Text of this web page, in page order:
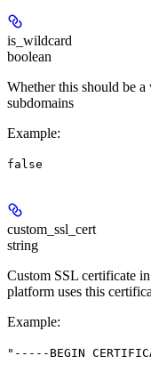
is_wildcard
boolean
Whether this should be
subdomains
Example:
false
custom_ssl_cert
string
Custom SSL certificate
platform uses this
Example:
"-----BEGIN